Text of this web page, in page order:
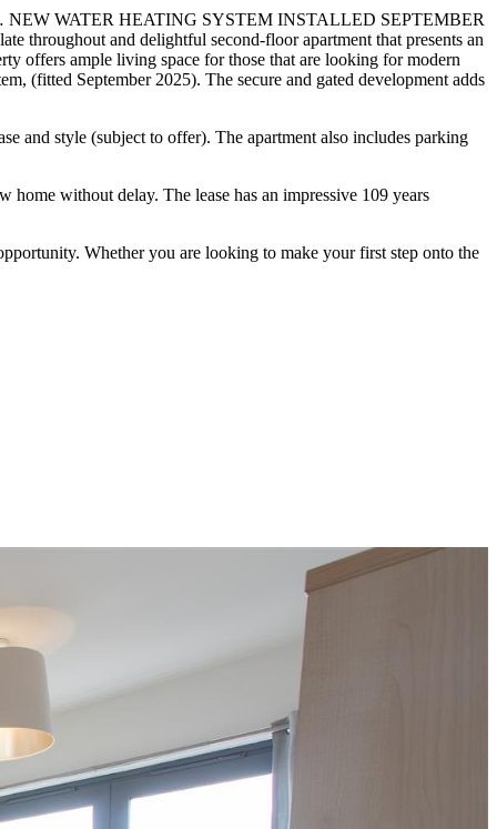
WATER HEATING SYSTEM INSTALLED SEPTEMBER
and delightful second-floor apartment that presents an
offers ample living space for those that are looking for modern
(fitted September 2025). The secure and gated development adds
and style (subject to offer). The apartment also includes parking
without delay. The lease has an impressive 109 years
Whether you are looking to make your first step onto the